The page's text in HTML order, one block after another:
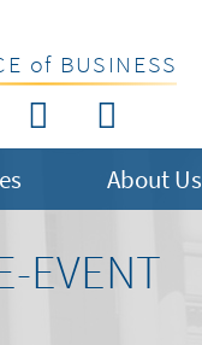
of BUSINESS
About Us
EVENT